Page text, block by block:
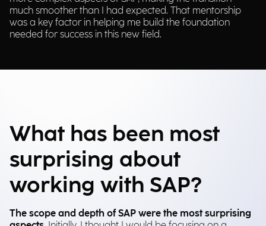
much smoother than I had expected. That mentorship
was a key factor in helping me build the foundation
needed for success in this new field.
What has been most
surprising about
working with SAP?
The scope and depth of SAP were the most surprising